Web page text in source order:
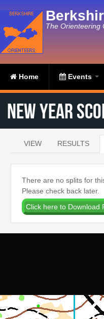
The Orienteering
Home Events
New Year
Primary tabs
VIEW RESULTS
There are no splits for
Please check back later.